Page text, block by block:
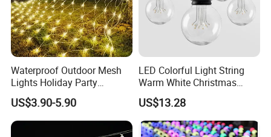
Waterproof Outdoor Mesh
Lights Holiday Party
Decorations Christmas Net
Lights
US$3.90-5.90
LED Colorful Light String
Warm White Christmas
Decorative G125 LED String
Light
US$13.28